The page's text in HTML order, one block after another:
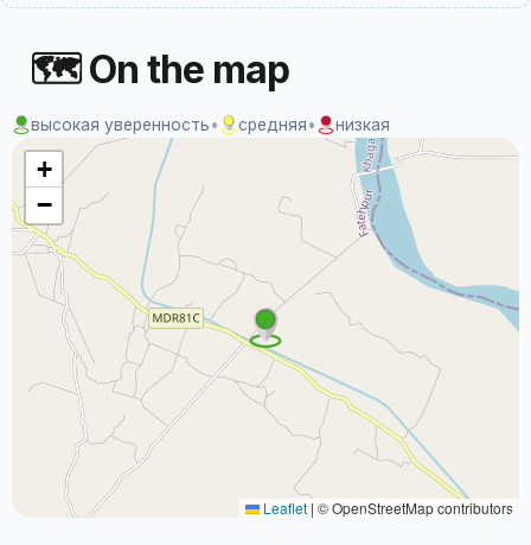
🗺 On the map
высокая уверенность• средняя• низкая
+
−
Leaflet | © OpenStreetMap contributors